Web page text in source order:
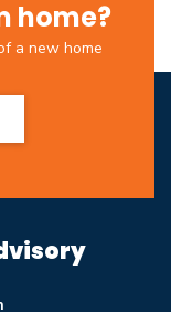
home?
a new home